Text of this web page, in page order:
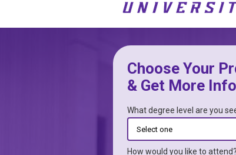
What degree level are you
How would you like to attend?
Choose Your
& Get More Info